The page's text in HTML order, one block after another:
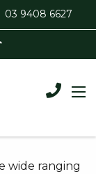
03 9408 6627
wide ranging